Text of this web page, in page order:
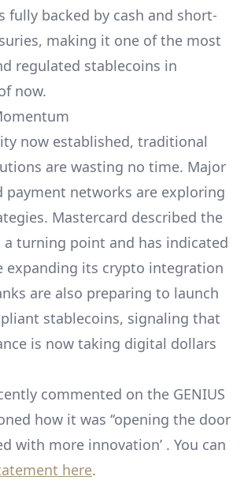
fully backed by cash and short-
making it one of the most
regulated stablecoins in
now.
now established, traditional
are wasting no time. Major
payment networks are exploring
Mastercard described the
a turning point and has indicated
expanding its crypto integration
are also preparing to launch
stablecoins, signaling that
is now taking digital dollars
commented on the GENIUS
how it was ‘‘opening the door
with more innovation’ . You can
here.